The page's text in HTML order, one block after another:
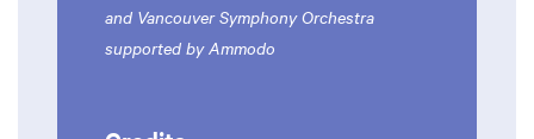
and Vancouver Symphony Orchestra
supported by Ammodo